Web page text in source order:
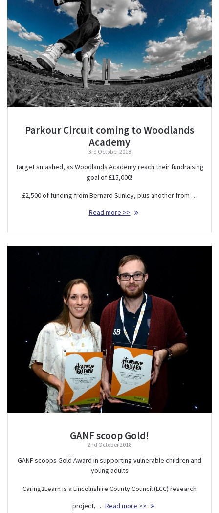
Parkour Circuit coming to Woodlands
Academy
3rd October 2018
Target smashed, as Woodlands Academy reach their fundraising
goal of £15,000!
£2,500 of funding from Bernard Sunley, plus another from …
Read more >>
GANF scoop Gold!
2nd October 2018
GANF scoops Gold Award in supporting vulnerable children and
young adults
Caring2Learn is a Lincolnshire County Council (LCC) research
project, … Read more >>